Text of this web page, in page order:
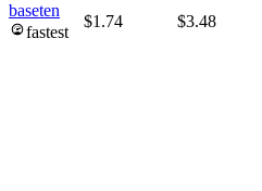
baseten
fastest
$1.74 $3.48